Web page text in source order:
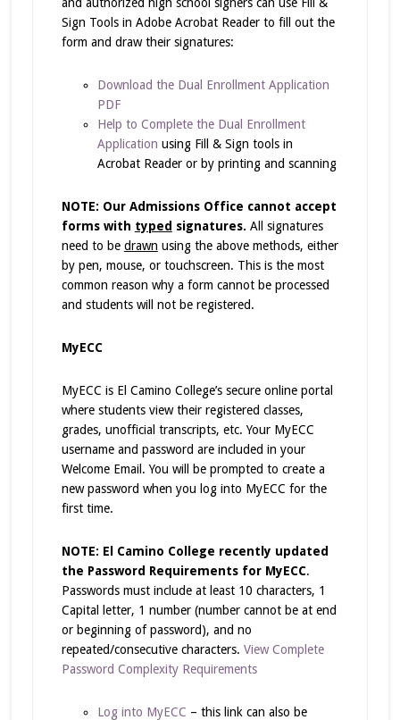
Sign Tools in Adobe Acrobat Reader to fill out the
form and draw their signatures:
Download the Dual Enrollment Application
PDF
Help to Complete the Dual Enrollment
Application using Fill & Sign tools in
Acrobat Reader or by printing and scanning
NOTE: Our Admissions Office cannot accept
forms with typed signatures. All signatures
need to be drawn using the above methods, either
by pen, mouse, or touchscreen. This is the most
common reason why a form cannot be processed
and students will not be registered.
MyECC
MyECC is El Camino College’s secure online portal
where students view their registered classes,
grades, unofficial transcripts, etc. Your MyECC
username and password are included in your
Welcome Email. You will be prompted to create a
new password when you log into MyECC for the
first time.
NOTE: El Camino College recently updated
the Password Requirements for MyECC.
Passwords must include at least 10 characters, 1
Capital letter, 1 number (number cannot be at end
or beginning of password), and no
repeated/consecutive characters. View Complete
Password Complexity Requirements
Log into MyECC – this link can also be